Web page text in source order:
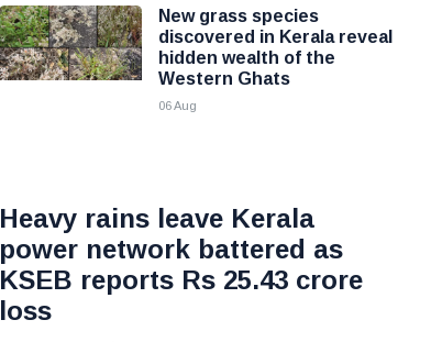
New grass species
discovered in Kerala reveal
hidden wealth of the
Western Ghats
06 Aug
Heavy rains leave Kerala
power network battered as
KSEB reports Rs 25.43 crore
loss